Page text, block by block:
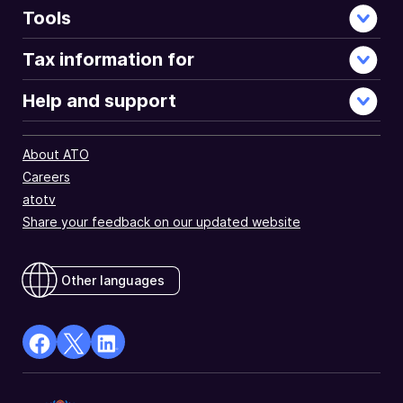
Tools
Tax information for
Help and support
About ATO
Careers
atotv
Share your feedback on our updated website
Other languages
facebook
X
Linkedin